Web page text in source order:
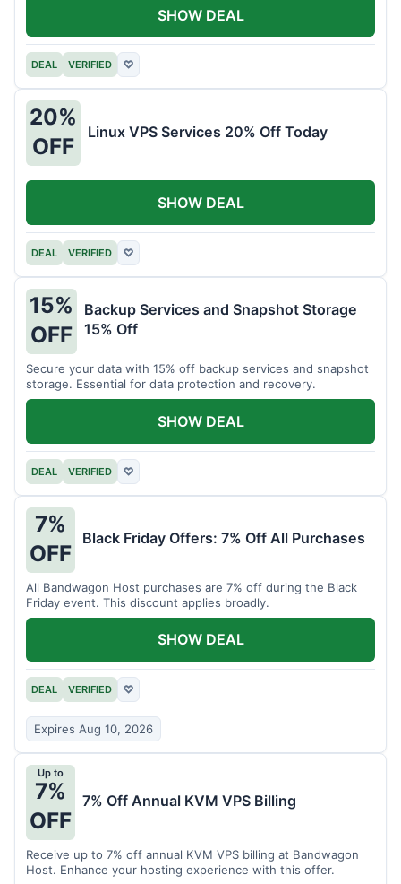
DEAL VERIFIED ♡
SHOW DEAL
20%
OFF
Linux VPS Services 20% Off Today
DEAL VERIFIED ♡
SHOW DEAL
15%
OFF
Backup Services and Snapshot Storage
15% Off
Secure your data with 15% off backup services and snapshot
storage. Essential for data protection and recovery.
DEAL VERIFIED ♡
SHOW DEAL
7%
OFF
Black Friday Offers: 7% Off All Purchases
All Bandwagon Host purchases are 7% off during the Black
Friday event. This discount applies broadly.
DEAL VERIFIED ♡
Expires Aug 10, 2026
SHOW DEAL
Up to
7%
OFF
7% Off Annual KVM VPS Billing
Receive up to 7% off annual KVM VPS billing at Bandwagon
Host. Enhance your hosting experience with this offer.